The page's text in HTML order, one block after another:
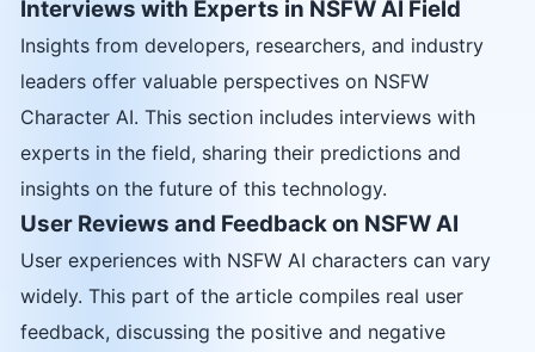
Interviews with Experts in NSFW AI Field
Insights from developers, researchers, and industry
leaders offer valuable perspectives on NSFW
Character AI. This section includes interviews with
experts in the field, sharing their predictions and
insights on the future of this technology.
User Reviews and Feedback on NSFW AI
User experiences with NSFW AI characters can vary
widely. This part of the article compiles real user
feedback, discussing the positive and negative